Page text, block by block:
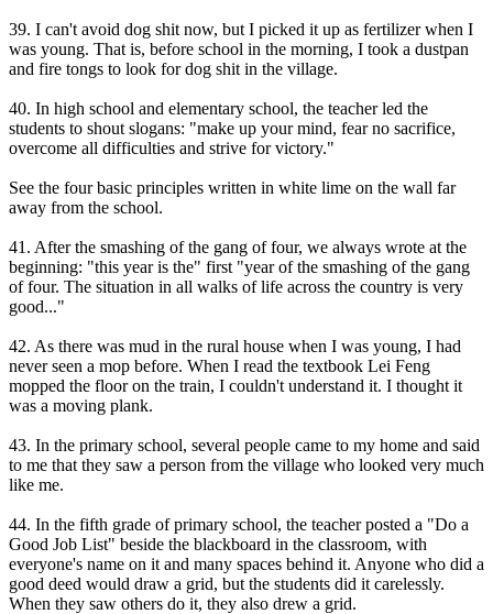
39. I can't avoid dog shit now, but I picked it up as fertilizer when I
was young. That is, before school in the morning, I took a dustpan
and fire tongs to look for dog shit in the village.
40. In high school and elementary school, the teacher led the
students to shout slogans: "make up your mind, fear no sacrifice,
overcome all difficulties and strive for victory."
See the four basic principles written in white lime on the wall far
away from the school.
41. After the smashing of the gang of four, we always wrote at the
beginning: "this year is the" first "year of the smashing of the gang
of four. The situation in all walks of life across the country is very
good..."
42. As there was mud in the rural house when I was young, I had
never seen a mop before. When I read the textbook Lei Feng
mopped the floor on the train, I couldn't understand it. I thought it
was a moving plank.
43. In the primary school, several people came to my home and said
to me that they saw a person from the village who looked very much
like me.
44. In the fifth grade of primary school, the teacher posted a "Do a
Good Job List" beside the blackboard in the classroom, with
everyone's name on it and many spaces behind it. Anyone who did a
good deed would draw a grid, but the students did it carelessly.
When they saw others do it, they also drew a grid.